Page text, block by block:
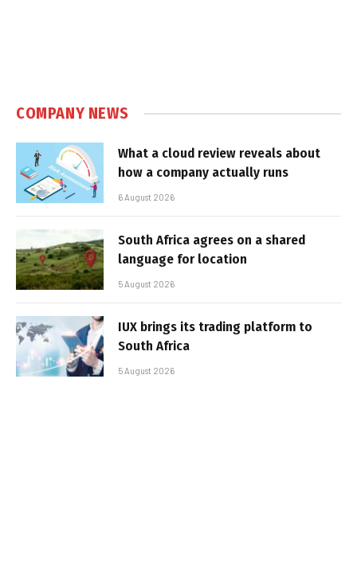
COMPANY NEWS
What a cloud review reveals about
how a company actually runs
6 August 2026
South Africa agrees on a shared
language for location
5 August 2026
IUX brings its trading platform to
South Africa
5 August 2026